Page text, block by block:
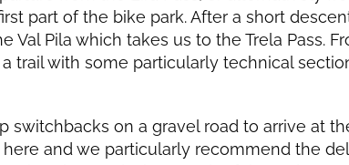
part of the bike park. After a short
Val Pila which takes us to the Trela Pass.
trail with some particularly technical
on a gravel road to arrive at the
and we particularly recommend the